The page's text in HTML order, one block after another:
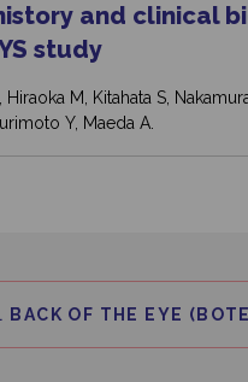
and clinical
study
M, Kitahata S,
Y, Maeda A.
BACK OF THE EYE